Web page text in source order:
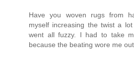
Have you woven rugs from
myself increasing the twist a
went all fuzzy. I had to take
because the beating wore me out.